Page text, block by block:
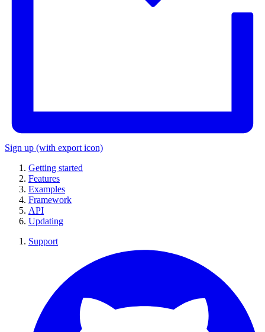
Sign up (with export icon)
Getting started
Features
Examples
Framework
API
Updating
Support